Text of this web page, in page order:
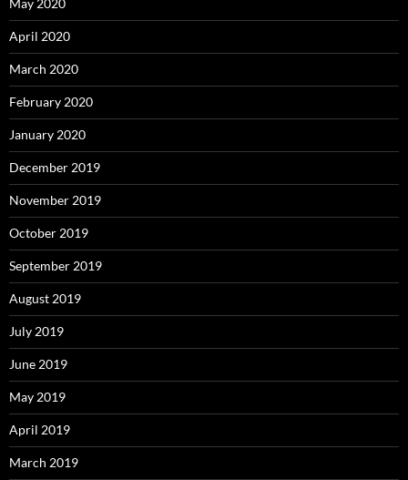
May 2020
April 2020
March 2020
February 2020
January 2020
December 2019
November 2019
October 2019
September 2019
August 2019
July 2019
June 2019
May 2019
April 2019
March 2019